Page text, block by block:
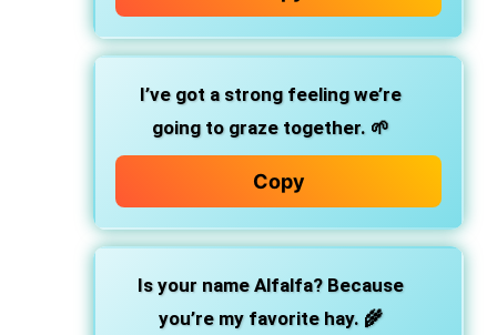
I’ve got a strong feeling we’re
going to graze together. 🌱
Copy
Is your name Alfalfa? Because
you’re my favorite hay. 🌾